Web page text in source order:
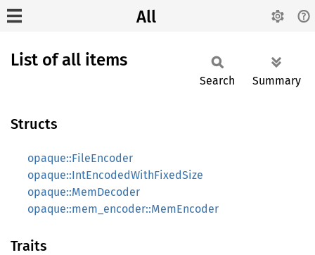
All
List of all items
Search Summary
Structs
opaque::FileEncoder
opaque::IntEncodedWithFixedSize
opaque::MemDecoder
opaque::mem_encoder::MemEncoder
Traits